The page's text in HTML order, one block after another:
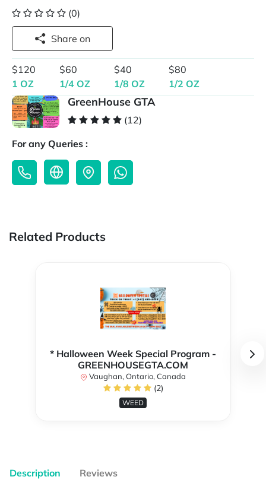
(0)
Share on
$120
1 OZ
$60
1/4 OZ
$40
1/8 OZ
$80
1/2 OZ
GreenHouse GTA
(12)
For any Queries :
Related Products
* Halloween Week Special Program -
GREENHOUSEGTA.COM
Vaughan, Ontario, Canada
(2)
WEED
Description Reviews